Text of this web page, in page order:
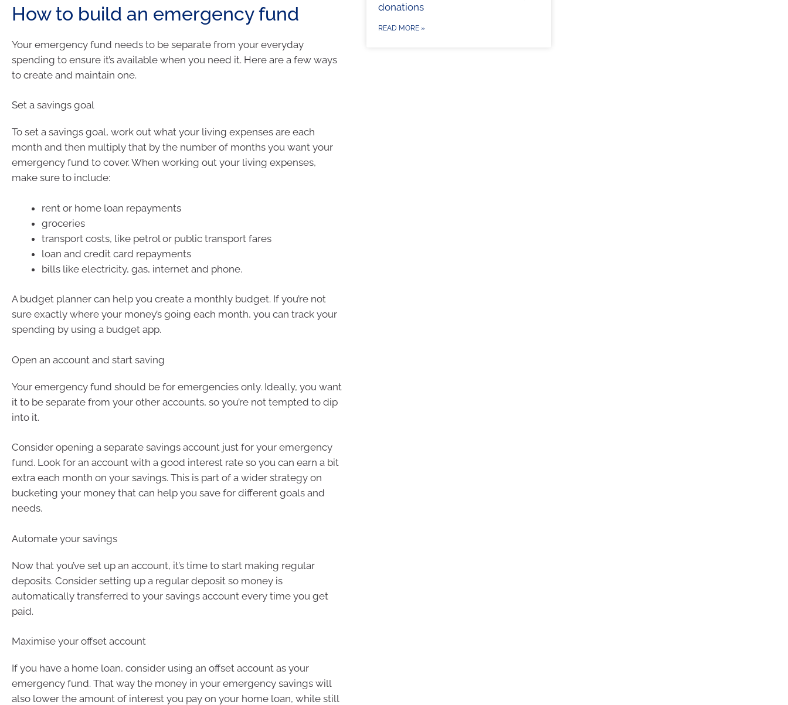
How to build an emergency fund
Your emergency fund needs to be separate from your everyday
spending to ensure it’s available when you need it. Here are a few ways
to create and maintain one.
Set a savings goal
To set a savings goal, work out what your living expenses are each
month and then multiply that by the number of months you want your
emergency fund to cover. When working out your living expenses,
make sure to include:
rent or home loan repayments
groceries
transport costs, like petrol or public transport fares
loan and credit card repayments
bills like electricity, gas, internet and phone.
A budget planner can help you create a monthly budget. If you’re not
sure exactly where your money’s going each month, you can track your
spending by using a budget app.
Open an account and start saving
Your emergency fund should be for emergencies only. Ideally, you want
it to be separate from your other accounts, so you’re not tempted to dip
into it.
Consider opening a separate savings account just for your emergency
fund. Look for an account with a good interest rate so you can earn a bit
extra each month on your savings. This is part of a wider strategy on
bucketing your money that can help you save for different goals and
needs.
Automate your savings
Now that you’ve set up an account, it’s time to start making regular
deposits. Consider setting up a regular deposit so money is
automatically transferred to your savings account every time you get
paid.
Maximise your offset account
If you have a home loan, consider using an offset account as your
emergency fund. That way the money in your emergency savings will
also lower the amount of interest you pay on your home loan, while still
donations
READ MORE »